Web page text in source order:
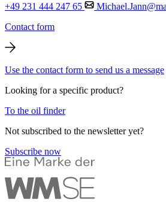
+49 231 444 247 65
Contact form
Use the contact form to send us a message
Looking for a specific product?
To the oil finder
Not subscribed to the newsletter yet?
Subscribe now